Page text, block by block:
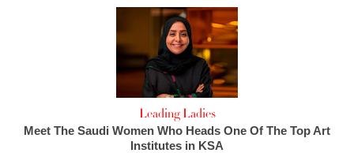
Leading Ladies
Meet The Saudi Women Who Heads One Of The Top Art
Institutes in KSA